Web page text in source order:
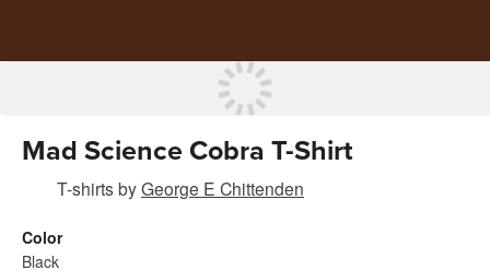
Mad Science Cobra T-Shirt
T-shirtsbyGeorge E Chittenden
Color
Black